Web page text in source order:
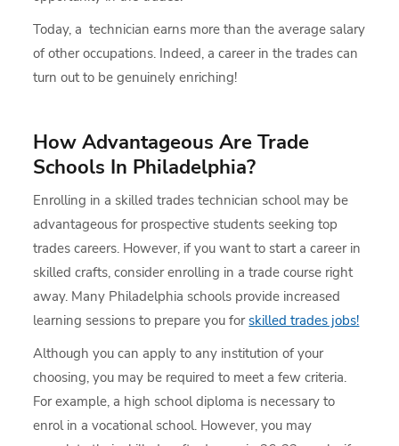
Today, a technician earns more than the average salary
of other occupations. Indeed, a career in the trades can
turn out to be genuinely enriching!
How Advantageous Are Trade
Schools In Philadelphia?
Enrolling in a skilled trades technician school may be
advantageous for prospective students seeking top
trades careers. However, if you want to start a career in
skilled crafts, consider enrolling in a trade course right
away. Many Philadelphia schools provide increased
learning sessions to prepare you forskilled trades jobs!
Although you can apply to any institution of your
choosing, you may be required to meet a few criteria.
For example, a high school diploma is necessary to
enrol in a vocational school. However, you may